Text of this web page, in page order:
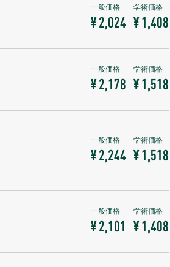
¥ 2,024 ¥ 1,408
¥ 2,178 ¥ 1,518
¥ 2,244 ¥ 1,518
¥ 2,101 ¥ 1,408